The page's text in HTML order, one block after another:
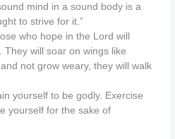
mind in a sound body is a
to strive for it.”
who hope in the Lord will
They will soar on wings like
not grow weary, they will walk
yourself to be godly. Exercise
yourself for the sake of